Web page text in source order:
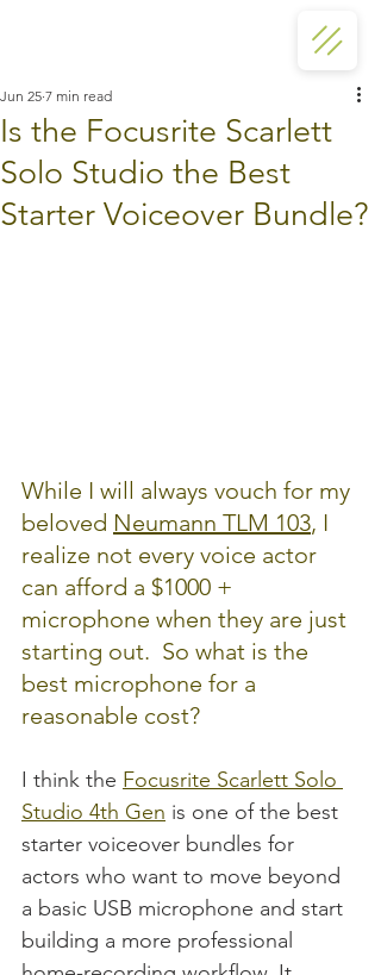
Is the Focusrite Scarlett
Solo Studio the Best
Starter Voiceover Bundle?
Jun 25 7 min read
While I will always vouch for my
beloved Neumann TLM 103, I
realize not every voice actor
can afford a $1000 +
microphone when they are just
starting out.  So what is the
best microphone for a
reasonable cost?
I think the Focusrite Scarlett Solo
Studio 4th Gen is one of the best
starter voiceover bundles for
actors who want to move beyond
a basic USB microphone and start
building a more professional